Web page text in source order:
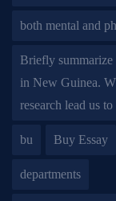
both mental and
Briefly summarize
in New Guinea.
research lead us
bu Buy Essay
departments